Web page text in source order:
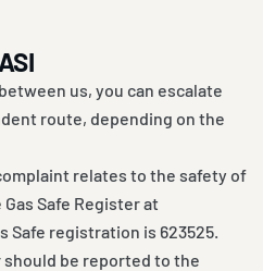
us, you can escalate
route, depending on the
relates to the safety of
Safe Register at
Safe registration is 623525.
be reported to the